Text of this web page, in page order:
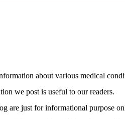
about various medical
we post is useful to our readers.
are just for informational purpose